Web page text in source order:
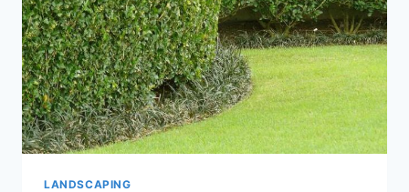
LANDSCAPING